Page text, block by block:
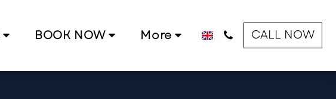
BOOK NOW More CALL NOW